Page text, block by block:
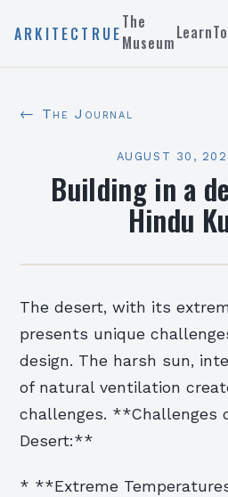
ARKITECTRUE
The
MuseumLearn
← The Journal
AUGUST 30,
Building in a
Hindu
The desert, with its
presents unique
design. The harsh sun,
of natural ventilation
challenges. **Challenges
Desert:**
* **Extreme